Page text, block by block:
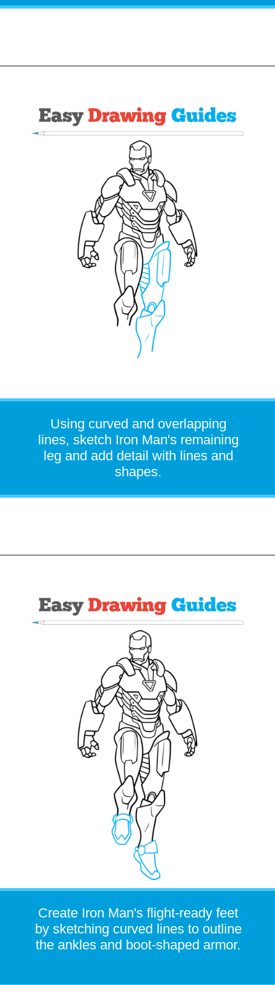
Using curved and overlapping
lines, sketch Iron Man's remaining
leg and add detail with lines and
shapes.
Create Iron Man's flight-ready feet
by sketching curved lines to outline
the ankles and boot-shaped armor.